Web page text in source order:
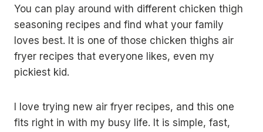
You can play around with different chicken thigh
seasoning recipes and find what your family
loves best. It is one of those chicken thighs air
fryer recipes that everyone likes, even my
pickiest kid.
I love trying new air fryer recipes, and this one
fits right in with my busy life. It is simple, fast,